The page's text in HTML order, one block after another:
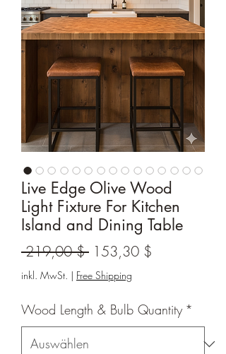
Live Edge Olive Wood
Light Fixture For Kitchen
Island and Dining Table
219,00 $ Standardpreis
153,30 $
inkl. MwSt. | Free Shipping
Wood Length & Bulb Quantity *